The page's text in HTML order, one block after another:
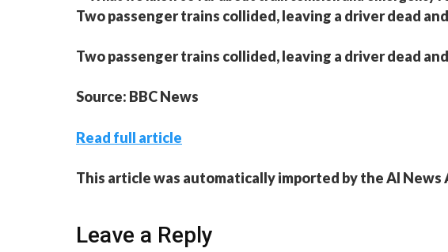
Two passenger trains collided, leaving a driver dead
Two passenger trains collided, leaving a driver dead
Source: BBC News
Read full article
This article was automatically imported by the AI News
Leave a Reply